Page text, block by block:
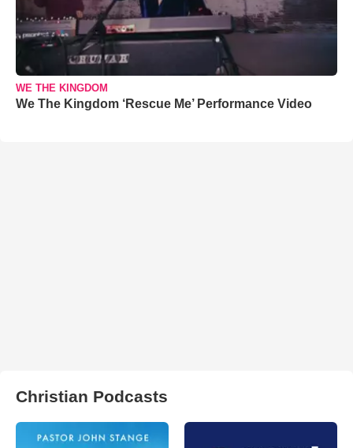
WE THE KINGDOM
We The Kingdom ‘Rescue Me’ Performance Video
Christian Podcasts